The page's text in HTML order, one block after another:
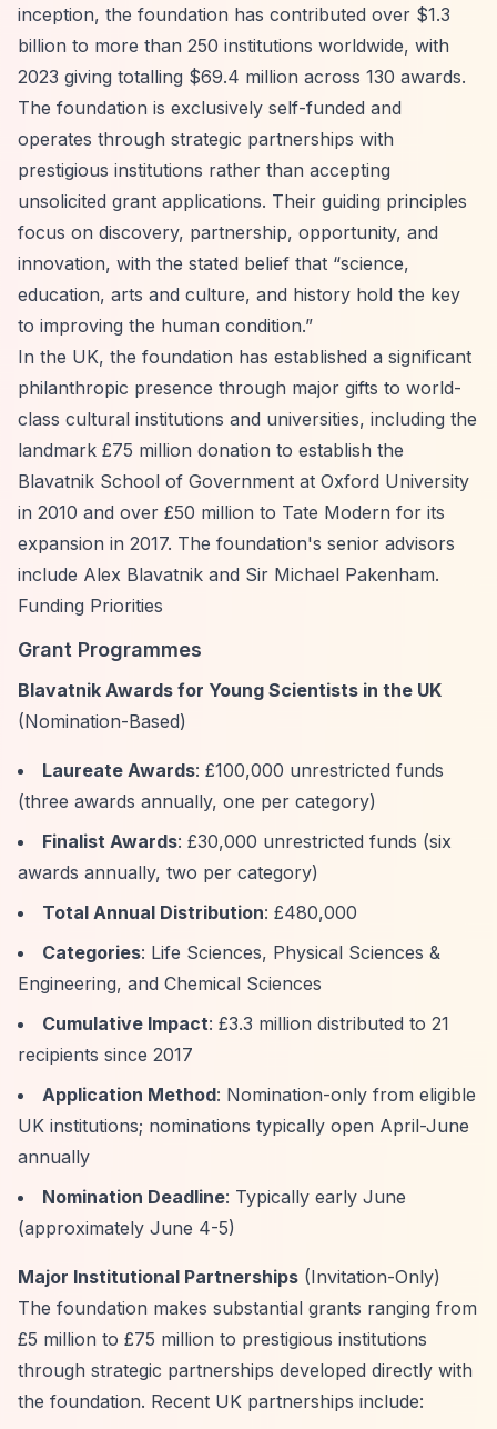
inception, the foundation has contributed over $1.3
billion to more than 250 institutions worldwide, with
2023 giving totalling $69.4 million across 130 awards.
The foundation is exclusively self-funded and
operates through strategic partnerships with
prestigious institutions rather than accepting
unsolicited grant applications. Their guiding principles
focus on discovery, partnership, opportunity, and
innovation, with the stated belief that “science,
education, arts and culture, and history hold the key
to improving the human condition.”
In the UK, the foundation has established a significant
philanthropic presence through major gifts to world-
class cultural institutions and universities, including the
landmark £75 million donation to establish the
Blavatnik School of Government at Oxford University
in 2010 and over £50 million to Tate Modern for its
expansion in 2017. The foundation's senior advisors
include Alex Blavatnik and Sir Michael Pakenham.
Funding Priorities
Grant Programmes
Blavatnik Awards for Young Scientists in the UK
(Nomination-Based)
Laureate Awards: £100,000 unrestricted funds
(three awards annually, one per category)
Finalist Awards: £30,000 unrestricted funds (six
awards annually, two per category)
Total Annual Distribution: £480,000
Categories: Life Sciences, Physical Sciences &
Engineering, and Chemical Sciences
Cumulative Impact: £3.3 million distributed to 21
recipients since 2017
Application Method: Nomination-only from eligible
UK institutions; nominations typically open April-June
annually
Nomination Deadline: Typically early June
(approximately June 4-5)
Major Institutional Partnerships (Invitation-Only)
The foundation makes substantial grants ranging from
£5 million to £75 million to prestigious institutions
through strategic partnerships developed directly with
the foundation. Recent UK partnerships include: